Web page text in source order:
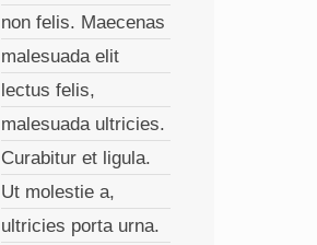
non felis. Maecenas
malesuada elit
lectus felis,
malesuada ultricies.
Curabitur et ligula.
Ut molestie a,
ultricies porta urna.